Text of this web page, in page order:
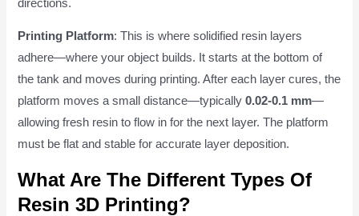
directions.
Printing Platform: This is where solidified resin layers
adhere—where your object builds. It starts at the bottom of
the tank and moves during printing. After each layer cures, the
platform moves a small distance—typically0.02-0.1 mm—
allowing fresh resin to flow in for the next layer. The platform
must be flat and stable for accurate layer deposition.
What Are The Different Types Of
Resin 3D Printing?